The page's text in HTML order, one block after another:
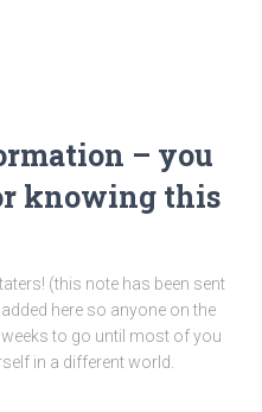
– you
knowing this
(this note has been sent
here so anyone on the
to go until most of you
in a different world.